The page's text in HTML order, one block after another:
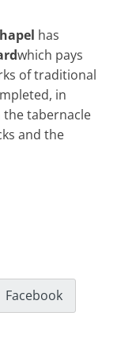
has
which pays
of traditional
in
tabernacle
and the
Facebook